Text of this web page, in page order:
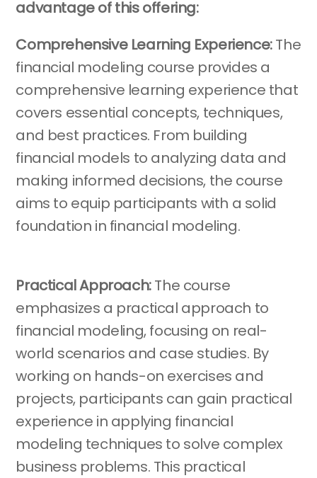
advantage of this offering:
Comprehensive Learning Experience:The
financial modeling course provides a
comprehensive learning experience that
covers essential concepts, techniques,
and best practices. From building
financial models to analyzing data and
making informed decisions, the course
aims to equip participants with a solid
foundation in financial modeling.
Practical Approach:The course
emphasizes a practical approach to
financial modeling, focusing on real-
world scenarios and case studies. By
working on hands-on exercises and
projects, participants can gain practical
experience in applying financial
modeling techniques to solve complex
business problems. This practical